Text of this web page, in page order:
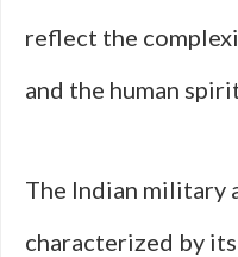
reflect the
and the human
The Indian military
characterized by